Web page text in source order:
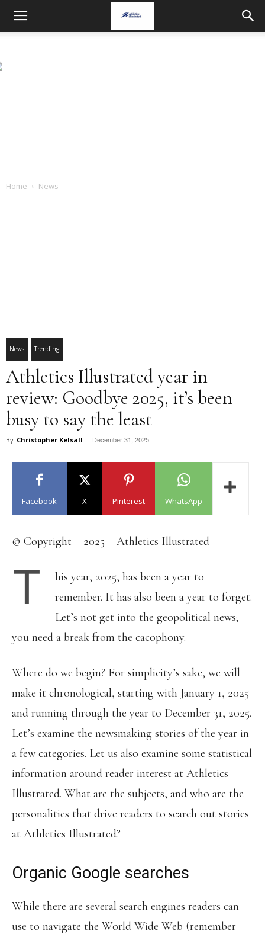
Home News
News Trending
Athletics Illustrated year in
review: Goodbye 2025, it’s been
busy to say the least
By Christopher Kelsall - December 31, 2025
Facebook X Pinterest WhatsApp
© Copyright – 2025 – Athletics Illustrated
T
his year, 2025, has been a year to
remember. It has also been a year to forget.
Let’s not get into the geopolitical news;
you need a break from the cacophony.
Where do we begin? For simplicity’s sake, we will
make it chronological, starting with January 1, 2025
and running through the year to December 31, 2025.
Let’s examine the newsmaking stories of the year in
a few categories. Let us also examine some statistical
information around reader interest at Athletics
Illustrated. What are the subjects, and who are the
personalities that drive readers to search out stories
at Athletics Illustrated?
Organic Google searches
While there are several search engines readers can
use to navigate the World Wide Web (remember